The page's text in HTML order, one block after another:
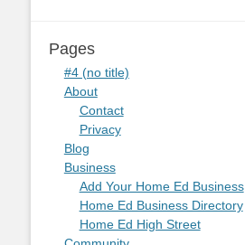
Pages
#4 (no title)
About
Contact
Privacy
Blog
Business
Add Your Home Ed Business
Home Ed Business Directory
Home Ed High Street